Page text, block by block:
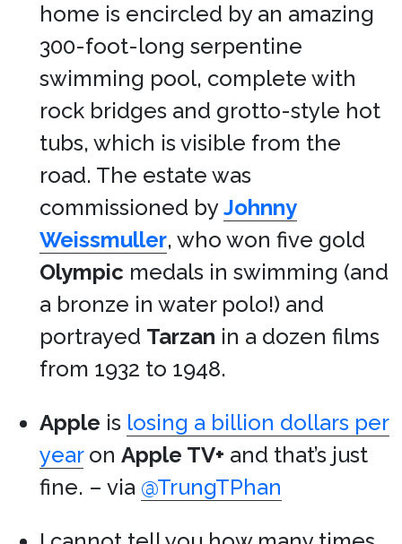
home is encircled by an amazing
300-foot-long serpentine
swimming pool, complete with
rock bridges and grotto-style hot
tubs, which is visible from the
road. The estate was
commissioned byJohnny
Weissmuller, who won five gold
Olympic medals in swimming (and
a bronze in water polo!) and
portrayed Tarzan in a dozen films
from 1932 to 1948.
Apple is losing a billion dollars per
yearon Apple TV+ and that’s just
fine. – via @TrungTPhan